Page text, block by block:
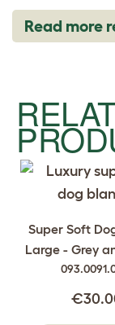
Read more
Super Soft
Large - Grey